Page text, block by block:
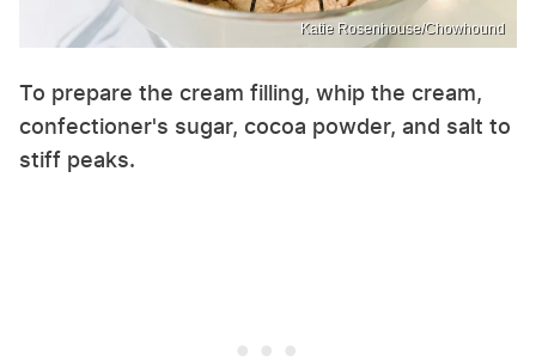
Katie Rosenhouse/Chowhound
To prepare the cream filling, whip the cream,
confectioner's sugar, cocoa powder, and salt to
stiff peaks.